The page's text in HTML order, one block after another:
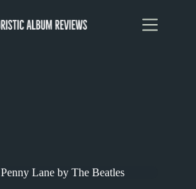
Penny Lane by The Beatles